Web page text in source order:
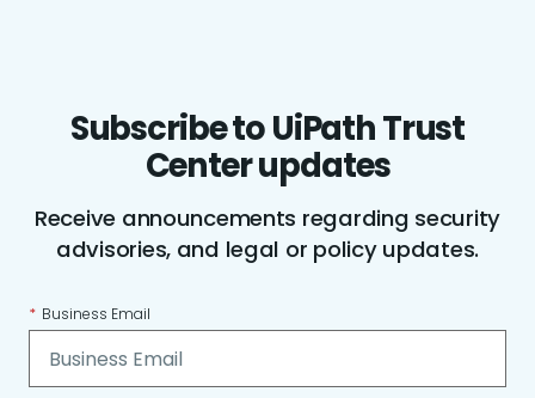
Subscribe to UiPath Trust
Center updates
Receive announcements regarding security
advisories, and legal or policy updates.
* Business Email